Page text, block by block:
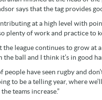
says that the tag provides
at a high level with
plenty of work and practice to
league continues to grow at
ball and I think it’s in good
have seen rugby and
to be a telling year, where
teams increase.”